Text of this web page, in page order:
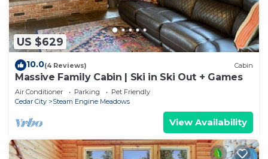
US $629
10.0(4 Reviews) Cabin
Massive Family Cabin | Ski in Ski Out + Games
Air Conditioner Parking
Pet Friendly
Cedar City
Steam Engine Meadows
View Availability